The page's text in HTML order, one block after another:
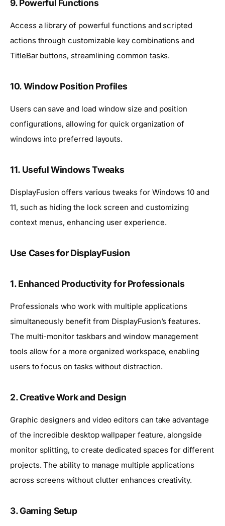
9. Powerful Functions
Access a library of powerful functions and scripted
actions through customizable key combinations and
TitleBar buttons, streamlining common tasks.
10. Window Position Profiles
Users can save and load window size and position
configurations, allowing for quick organization of
windows into preferred layouts.
11. Useful Windows Tweaks
DisplayFusion offers various tweaks for Windows 10 and
11, such as hiding the lock screen and customizing
context menus, enhancing user experience.
Use Cases for DisplayFusion
1. Enhanced Productivity for Professionals
Professionals who work with multiple applications
simultaneously benefit from DisplayFusion’s features.
The multi-monitor taskbars and window management
tools allow for a more organized workspace, enabling
users to focus on tasks without distraction.
2. Creative Work and Design
Graphic designers and video editors can take advantage
of the incredible desktop wallpaper feature, alongside
monitor splitting, to create dedicated spaces for different
projects. The ability to manage multiple applications
across screens without clutter enhances creativity.
3. Gaming Setup